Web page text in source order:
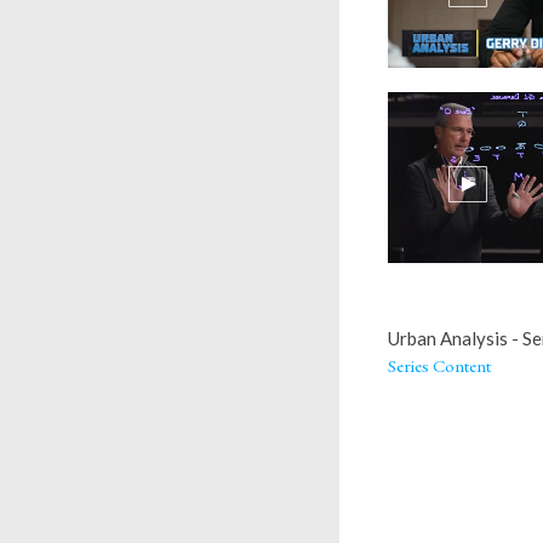
Urban Analysis -
Series Content